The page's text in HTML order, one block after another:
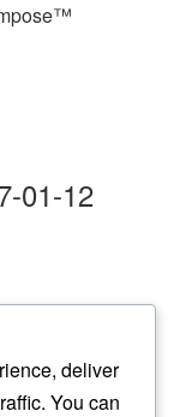
01-12
deliver
You can